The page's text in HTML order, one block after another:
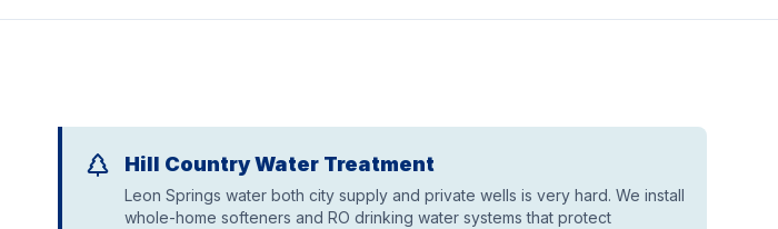
Hill Country Water Treatment
Leon Springs water both city supply and private wells is very hard. We install
whole-home softeners and RO drinking water systems that protect